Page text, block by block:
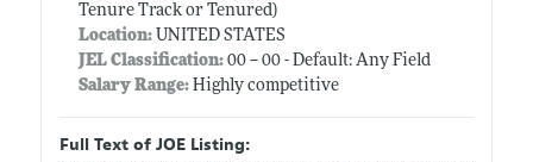
Tenure Track or Tenured)
Location:UNITED STATES
JEL Classification:00 -- 00 - Default: Any Field
Salary Range: Highly competitive
Full Text of JOE Listing: